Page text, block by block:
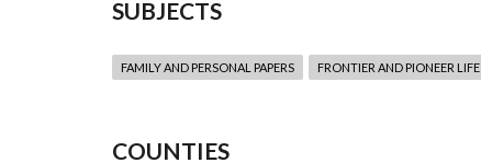
SUBJECTS
FAMILY AND PERSONAL PAPERS FRONTIER AND PIONEER LIFE
COUNTIES